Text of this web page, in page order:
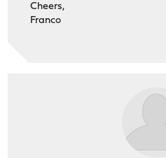
Cheers,
Franco